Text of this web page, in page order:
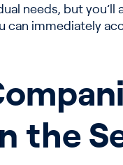
needs, but
can immediately
the